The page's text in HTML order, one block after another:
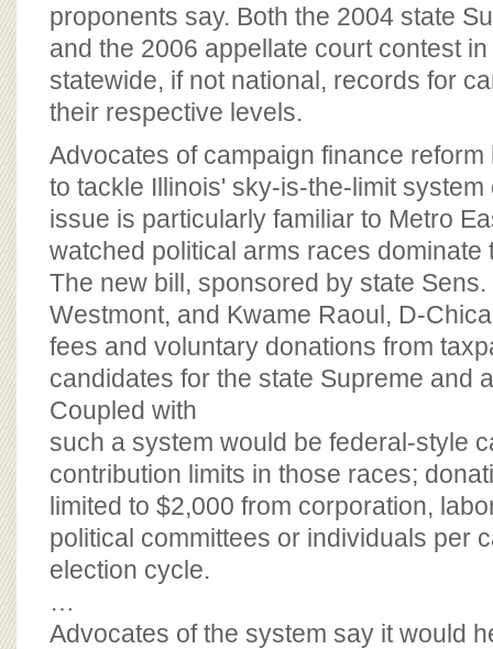
proponents say. Both the 2004 state
and the 2006 appellate court contest
statewide, if not national, records for
their respective levels.
Advocates of campaign finance
to tackle Illinois' sky-is-the-limit
issue is particularly familiar to Metro
watched political arms races dominate
The new bill, sponsored by state
Westmont, and Kwame Raoul, D-
fees and voluntary donations from
candidates for the state Supreme and
Coupled with
such a system would be federal-style
contribution limits in those races;
limited to $2,000 from corporation,
political committees or individuals per
election cycle.
…
Advocates of the system say it would